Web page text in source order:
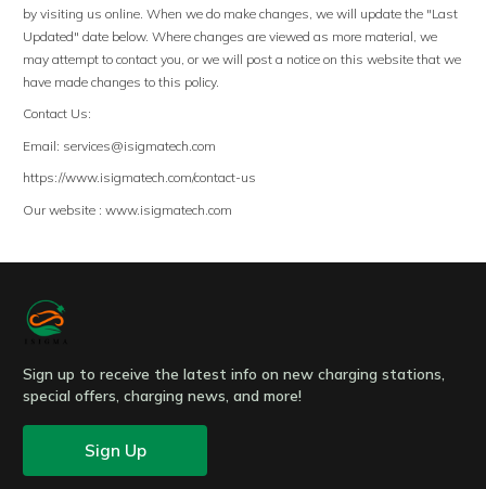
by visiting us online. When we do make changes, we will update the "Last
Updated" date below. Where changes are viewed as more material, we
may attempt to contact you, or we will post a notice on this website that we
have made changes to this policy.
Contact Us:
Email: services@isigmatech.com
https://www.isigmatech.com/contact-us
Our website : www.isigmatech.com
Sign up to receive the latest info on new charging stations,
special offers, charging news, and more!
Sign Up